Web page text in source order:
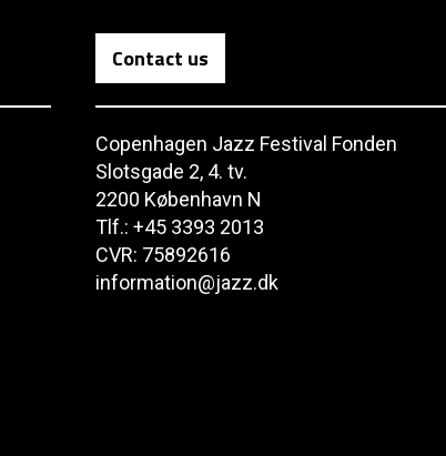
Contact us
Copenhagen Jazz Festival Fonden
Slotsgade 2, 4. tv.
2200 København N
Tlf.: +45 3393 2013
CVR: 75892616
information@jazz.dk